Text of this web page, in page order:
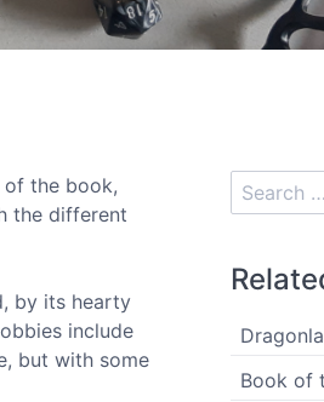
of the book,
the different
by its hearty
include
but with some
Book of